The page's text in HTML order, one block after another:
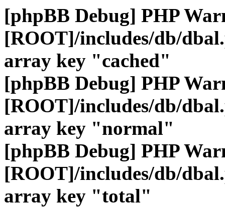
[phpBB Debug] PHP
[ROOT]/includes/db/
array key "cached"
[phpBB Debug] PHP
[ROOT]/includes/db/
array key "normal"
[phpBB Debug] PHP
[ROOT]/includes/db/
array key "total"